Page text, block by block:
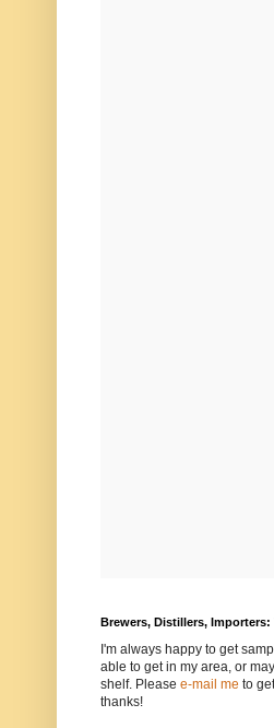
Brewers, Distillers, Importers:
I'm always happy to get
able to get in my area, or
shelf. Please e-mail me to
thanks!